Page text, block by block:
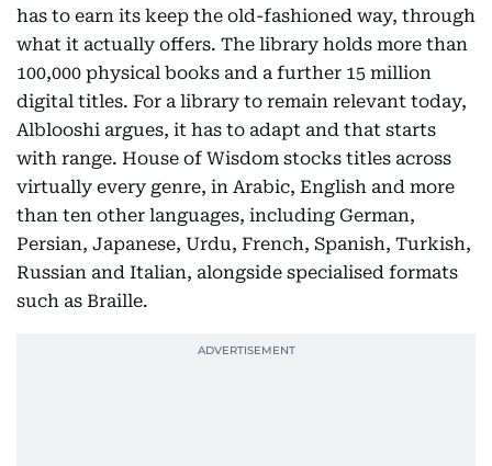
has to earn its keep the old-fashioned way, through
what it actually offers. The library holds more than
100,000 physical books and a further 15 million
digital titles. For a library to remain relevant today,
Alblooshi argues, it has to adapt and that starts
with range. House of Wisdom stocks titles across
virtually every genre, in Arabic, English and more
than ten other languages, including German,
Persian, Japanese, Urdu, French, Spanish, Turkish,
Russian and Italian, alongside specialised formats
such as Braille.